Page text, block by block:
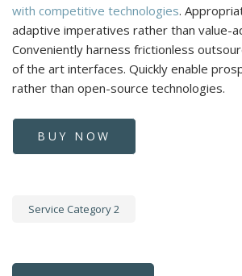
with competitive technologies.
adaptive imperatives rather than value-
Conveniently harness frictionless
of the art interfaces. Quickly enable
rather than open-source technologies.
BUY NOW
Service Category 2